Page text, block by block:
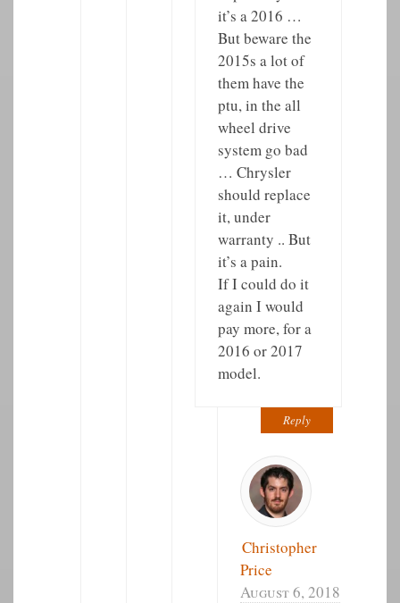
it’s a 2016 …
But beware the
2015s a lot of
them have the
ptu, in the all
wheel drive
system go bad
… Chrysler
should replace
it, under
warranty .. But
it’s a pain.
If I could do it
again I would
pay more, for a
2016 or 2017
model.
Reply
Christopher
Price
August 6, 2018